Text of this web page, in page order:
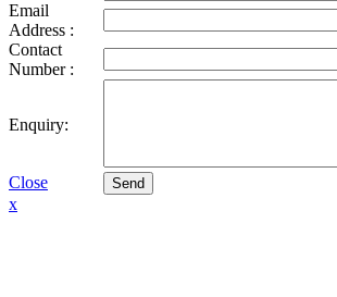
Email
Address :
Contact
Number :
Enquiry:
Close Send
x